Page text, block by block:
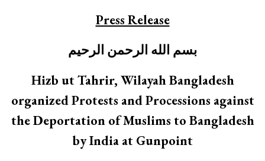
Press Release
بسم الله الرحمن الرحيم
Hizb ut Tahrir, Wilayah Bangladesh
organized Protests and Processions against
the Deportation of Muslims to Bangladesh
by India at Gunpoint